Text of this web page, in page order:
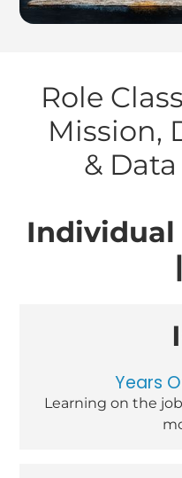
Role
Mission,
&
Years
Learning on the